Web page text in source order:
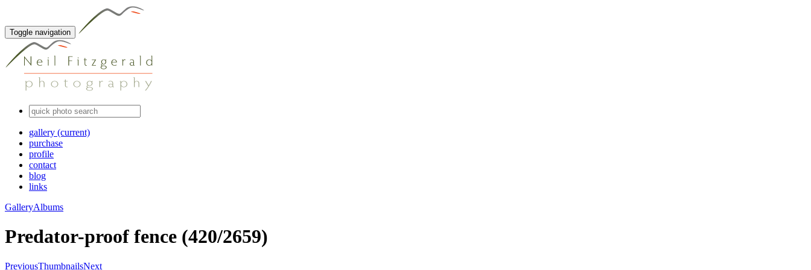
Toggle navigation
gallery (current)
purchase
profile
contact
blog
links
GalleryAlbums
Predator-proof fence (420/2659)
PreviousThumbnailsNext